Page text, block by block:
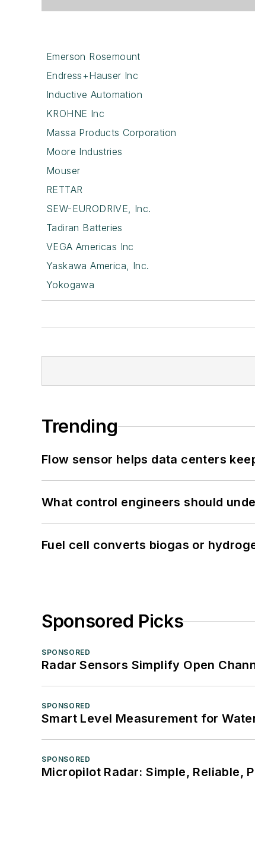
Emerson Rosemount
Endress+Hauser Inc
Inductive Automation
KROHNE Inc
Massa Products Corporation
Moore Industries
Mouser
RETTAR
SEW-EURODRIVE, Inc.
Tadiran Batteries
VEGA Americas Inc
Yaskawa America, Inc.
Yokogawa
Trending
Flow sensor helps data centers
What control engineers should
Fuel cell converts biogas or
Sponsored Picks
SPONSORED
Radar Sensors Simplify Open
SPONSORED
Smart Level Measurement for
SPONSORED
Micropilot Radar: Simple, Reliable,